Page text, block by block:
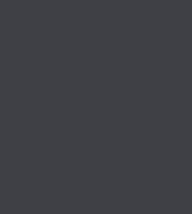
industry
with
you are
clear